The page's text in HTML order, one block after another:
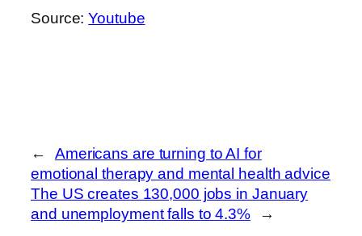
Source:Youtube
←
Americans are turning to AI for
emotional therapy and mental health advice
The US creates 130,000 jobs in January
and unemployment falls to 4.3%
→